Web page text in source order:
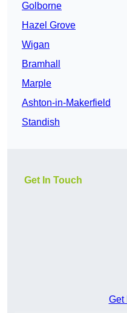
Golborne
Hazel Grove
Wigan
Bramhall
Marple
Ashton-in-Makerfield
Standish
Get In Touch
Get